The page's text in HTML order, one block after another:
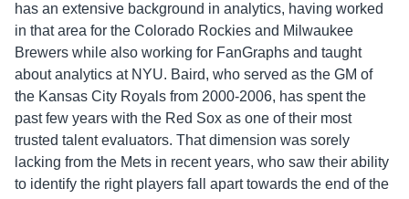
has an extensive background in analytics, having worked
in that area for the Colorado Rockies and Milwaukee
Brewers while also working for FanGraphs and taught
about analytics at NYU. Baird, who served as the GM of
the Kansas City Royals from 2000-2006, has spent the
past few years with the Red Sox as one of their most
trusted talent evaluators. That dimension was sorely
lacking from the Mets in recent years, who saw their ability
to identify the right players fall apart towards the end of the